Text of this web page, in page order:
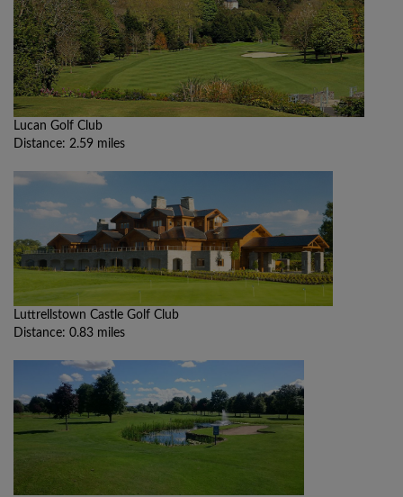
Lucan Golf Club
Distance: 2.59 miles
Luttrellstown Castle Golf Club
Distance: 0.83 miles